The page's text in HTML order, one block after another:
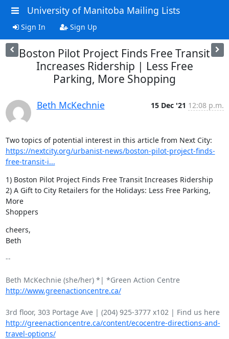
University of Manitoba Mailing Lists
Sign In Sign Up
Boston Pilot Project Finds Free Transit
Increases Ridership | Less Free
Parking, More Shopping
Beth McKechnie 15 Dec '21 12:08 p.m.
https://nextcity.org/urbanist-news/boston-pilot-project-finds-
free-transit-i...
1) Boston Pilot Project Finds Free Transit Increases Ridership
2) A Gift to City Retailers for the Holidays: Less Free Parking,
More
Shoppers
cheers,
Beth
--
Beth McKechnie (she/her) *| *Green Action Centre
http://www.greenactioncentre.ca/
3rd floor, 303 Portage Ave | (204) 925-3777 x102 | Find us here
http://greenactioncentre.ca/content/ecocentre-directions-and-
travel-options/